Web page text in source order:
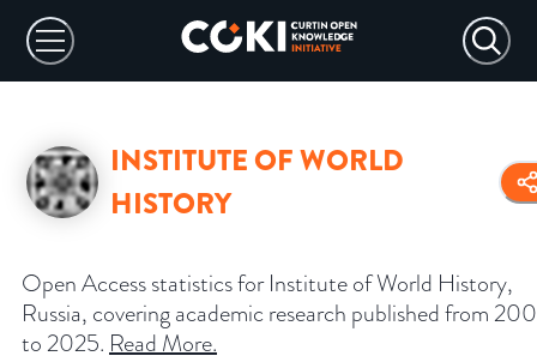
INSTITUTE OF WORLD
HISTORY
Open Access statistics for Institute of World History,
Russia, covering academic research published from
to 2025. Read More.